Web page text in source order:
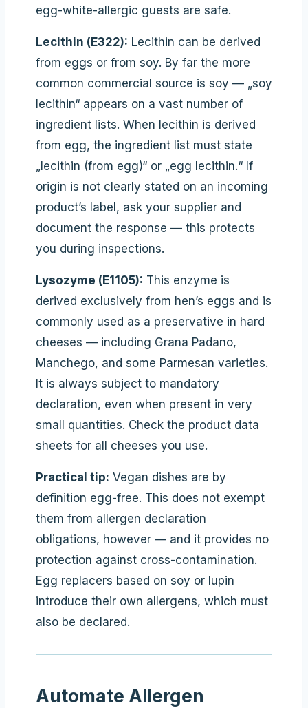
egg-white-allergic guests are safe.
Lecithin (E322): Lecithin can be derived
from eggs or from soy. By far the more
common commercial source is soy — „soy
lecithin“ appears on a vast number of
ingredient lists. When lecithin is derived
from egg, the ingredient list must state
„lecithin (from egg)“ or „egg lecithin.“ If
origin is not clearly stated on an incoming
product’s label, ask your supplier and
document the response — this protects
you during inspections.
Lysozyme (E1105): This enzyme is
derived exclusively from hen’s eggs and is
commonly used as a preservative in hard
cheeses — including Grana Padano,
Manchego, and some Parmesan varieties.
It is always subject to mandatory
declaration, even when present in very
small quantities. Check the product data
sheets for all cheeses you use.
Practical tip: Vegan dishes are by
definition egg-free. This does not exempt
them from allergen declaration
obligations, however — and it provides no
protection against cross-contamination.
Egg replacers based on soy or lupin
introduce their own allergens, which must
also be declared.
Automate Allergen